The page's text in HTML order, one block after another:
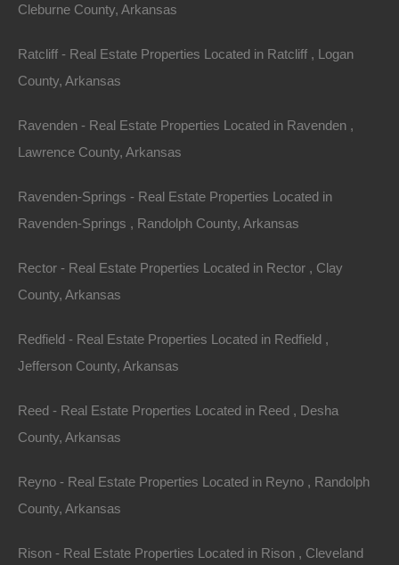
Zoning: Residential
Annual Property Taxes: $34.00
Looks like you missed this one, though we have many
away!
Features
Cleburne County, Arkansas
Ratcliff - Real Estate Properties Located in Ratcliff , Logan
County, Arkansas
Ravenden - Real Estate Properties Located in Ravenden ,
Lawrence County, Arkansas
Ravenden-Springs - Real Estate Properties Located in
Ravenden-Springs , Randolph County, Arkansas
Rector - Real Estate Properties Located in Rector , Clay
County, Arkansas
Redfield - Real Estate Properties Located in Redfield ,
Jefferson County, Arkansas
Reed - Real Estate Properties Located in Reed , Desha
County, Arkansas
Reyno - Real Estate Properties Located in Reyno , Randolph
County, Arkansas
Rison - Real Estate Properties Located in Rison , Cleveland